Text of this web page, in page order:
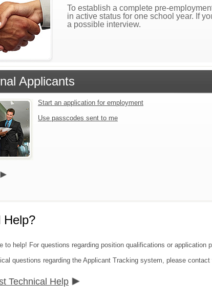
To establish a complete pre-
in active status for one school year. If
a possible interview.
Applicants
Start an application for employment
Use passcodes sent to me
Help?
to help! For questions regarding position qualifications or
questions regarding the Applicant Tracking system, please
Technical Help